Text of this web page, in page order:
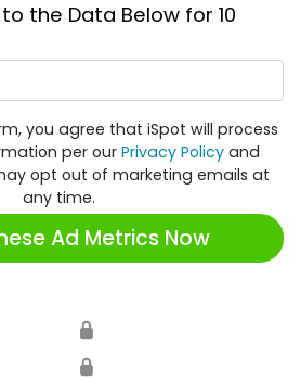
the Data Below for 10
you agree that iSpot will process
per our Privacy Policy and
opt out of marketing emails at
any time.
Ad Metrics Now
🔒
🔒